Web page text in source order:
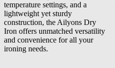
temperature settings, and a
lightweight yet sturdy
construction, the Ailyons Dry
Iron offers unmatched versatility
and convenience for all your
ironing needs.